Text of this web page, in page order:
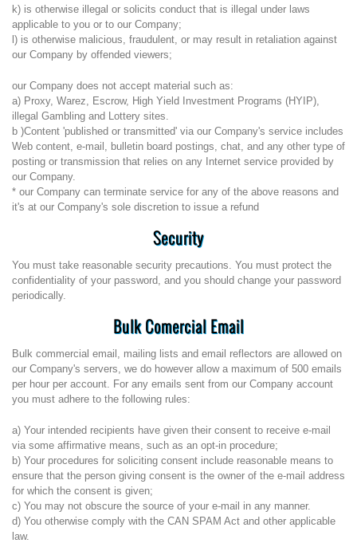
k) is otherwise illegal or solicits conduct that is illegal under laws
applicable to you or to our Company;
l) is otherwise malicious, fraudulent, or may result in retaliation against
our Company by offended viewers;
our Company does not accept material such as:
a) Proxy, Warez, Escrow, High Yield Investment Programs (HYIP),
illegal Gambling and Lottery sites.
b )Content 'published or transmitted' via our Company's service includes
Web content, e-mail, bulletin board postings, chat, and any other type of
posting or transmission that relies on any Internet service provided by
our Company.
* our Company can terminate service for any of the above reasons and
it's at our Company's sole discretion to issue a refund
Security
You must take reasonable security precautions. You must protect the
confidentiality of your password, and you should change your password
periodically.
Bulk Comercial Email
Bulk commercial email, mailing lists and email reflectors are allowed on
our Company's servers, we do however allow a maximum of 500 emails
per hour per account. For any emails sent from our Company account
you must adhere to the following rules:
a) Your intended recipients have given their consent to receive e-mail
via some affirmative means, such as an opt-in procedure;
b) Your procedures for soliciting consent include reasonable means to
ensure that the person giving consent is the owner of the e-mail address
for which the consent is given;
c) You may not obscure the source of your e-mail in any manner.
d) You otherwise comply with the CAN SPAM Act and other applicable
law.